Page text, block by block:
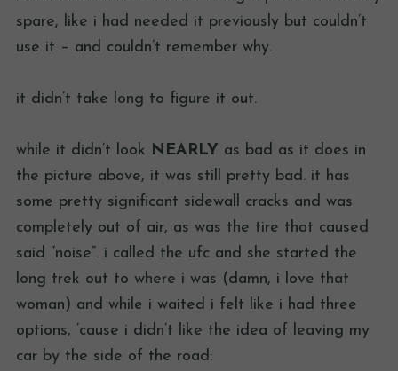
spare, like i had needed it previously but couldn’t
use it – and couldn’t remember why.
it didn’t take long to figure it out.
while it didn’t look NEARLY as bad as it does in
the picture above, it was still pretty bad. it has
some pretty significant sidewall cracks and was
completely out of air, as was the tire that caused
said “noise”. i called the ufc and she started the
long trek out to where i was (damn, i love that
woman) and while i waited i felt like i had three
options, ’cause i didn’t like the idea of leaving my
car by the side of the road: